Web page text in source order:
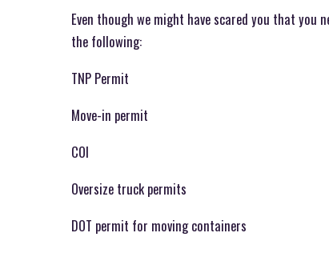
Even though we might have scared you that you
the following:
TNP Permit
Move-in permit
COI
Oversize truck permits
DOT permit for moving containers